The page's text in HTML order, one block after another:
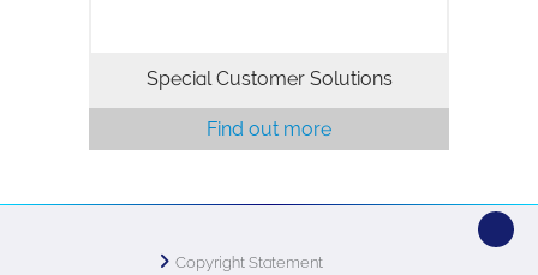
Special Customer Solutions
Find out more
Copyright Statement